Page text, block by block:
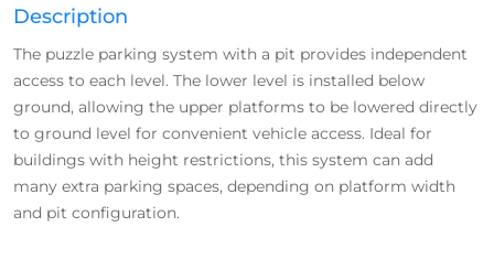
Description
The puzzle parking system with a pit provides independent
access to each level. The lower level is installed below
ground, allowing the upper platforms to be lowered directly
to ground level for convenient vehicle access. Ideal for
buildings with height restrictions, this system can add
many extra parking spaces, depending on platform width
and pit configuration.